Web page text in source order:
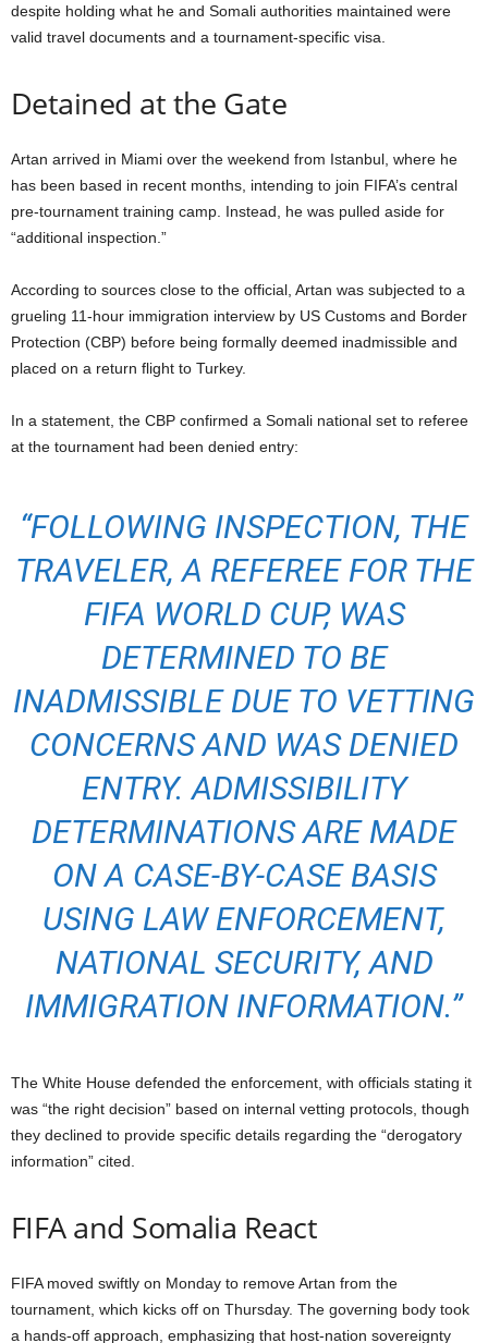
despite holding what he and Somali authorities maintained were
valid travel documents and a tournament-specific visa.
Detained at the Gate
Artan arrived in Miami over the weekend from Istanbul, where he
has been based in recent months, intending to join FIFA’s central
pre-tournament training camp. Instead, he was pulled aside for
“additional inspection.”
According to sources close to the official, Artan was subjected to a
grueling 11-hour immigration interview by US Customs and Border
Protection (CBP) before being formally deemed inadmissible and
placed on a return flight to Turkey.
In a statement, the CBP confirmed a Somali national set to referee
at the tournament had been denied entry:
“FOLLOWING INSPECTION, THE
TRAVELER, A REFEREE FOR THE
FIFA WORLD CUP, WAS
DETERMINED TO BE
INADMISSIBLE DUE TO VETTING
CONCERNS AND WAS DENIED
ENTRY. ADMISSIBILITY
DETERMINATIONS ARE MADE
ON A CASE-BY-CASE BASIS
USING LAW ENFORCEMENT,
NATIONAL SECURITY, AND
IMMIGRATION INFORMATION.”
The White House defended the enforcement, with officials stating it
was “the right decision” based on internal vetting protocols, though
they declined to provide specific details regarding the “derogatory
information” cited.
FIFA and Somalia React
FIFA moved swiftly on Monday to remove Artan from the
tournament, which kicks off on Thursday. The governing body took
a hands-off approach, emphasizing that host-nation sovereignty